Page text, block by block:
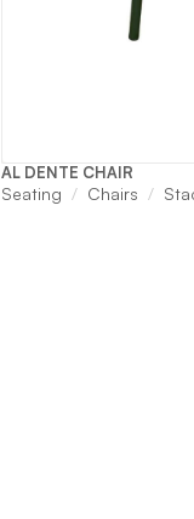
AL DENTE CHAIR
Seating Chairs